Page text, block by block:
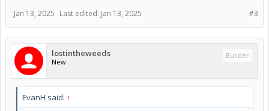
#3
Jan 13, 2025 Last edited: Jan 13, 2025
lostintheweeds
New
Builder
EvanH said: ↑